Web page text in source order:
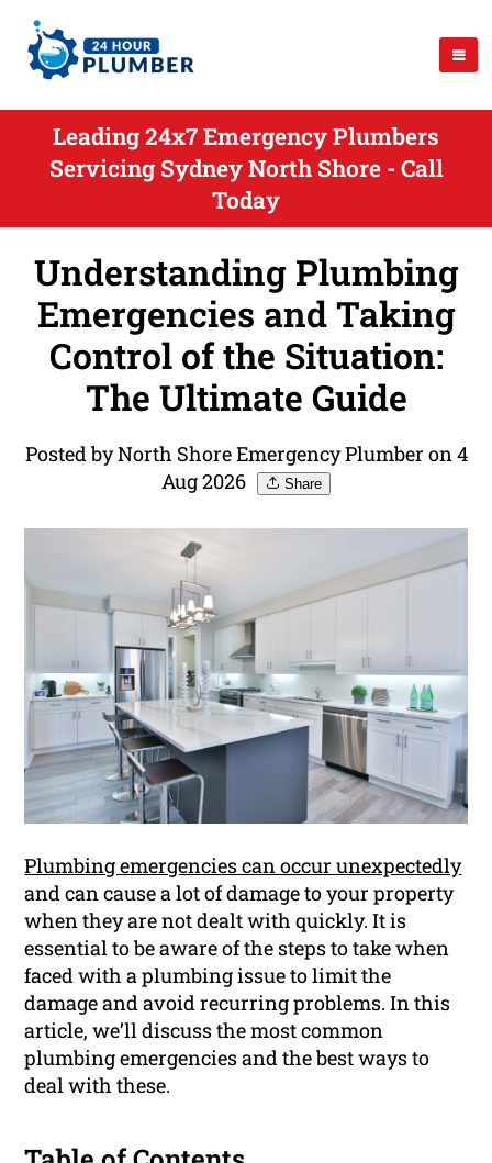
Leading 24x7 Emergency Plumbers
Servicing Sydney North Shore - Call
Today
Understanding Plumbing
Emergencies and Taking
Control of the Situation:
The Ultimate Guide
Posted by North Shore Emergency Plumber on 4
Aug 2026
Share
Plumbing emergencies can occur unexpectedly
and can cause a lot of damage to your property
when they are not dealt with quickly. It is
essential to be aware of the steps to take when
faced with a plumbing issue to limit the
damage and avoid recurring problems. In this
article, we’ll discuss the most common
plumbing emergencies and the best ways to
deal with these.